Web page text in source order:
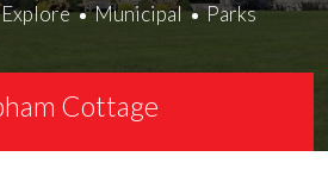
Explore Municipal Parks
Cottage